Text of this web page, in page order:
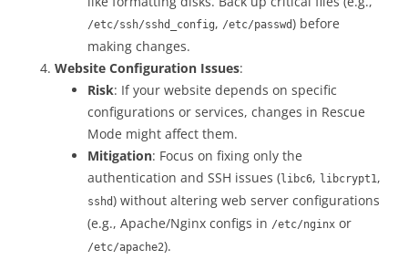
/etc/ssh/sshd_config, /etc/passwd) before
making changes.
Website Configuration Issues:
Risk: If your website depends on specific
configurations or services, changes in Rescue
Mode might affect them.
Mitigation: Focus on fixing only the
authentication and SSH issues (libc6, libcrypt1,
sshd) without altering web server configurations
(e.g., Apache/Nginx configs in /etc/nginx or
/etc/apache2).